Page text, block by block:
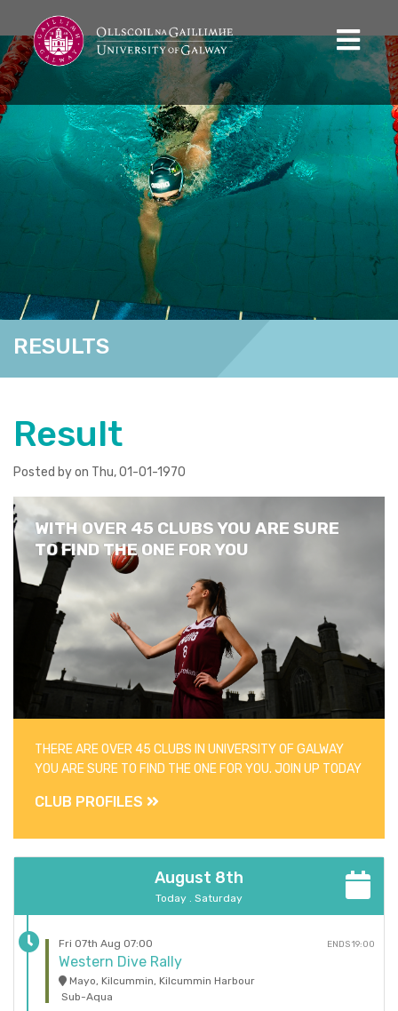
RESULTS
Result
Posted by on Thu, 01-01-1970
WITH OVER 45 CLUBS YOU ARE SURE
TO FIND THE ONE FOR YOU
THERE ARE OVER 45 CLUBS IN UNIVERSITY OF GALWAY
YOU ARE SURE TO FIND THE ONE FOR YOU. JOIN UP TODAY
CLUB PROFILES
August 8th
Today . Saturday
Fri 07th Aug 07:00 ENDS 19:00
Western Dive Rally
Mayo, Kilcummin, Kilcummin Harbour
Sub-Aqua